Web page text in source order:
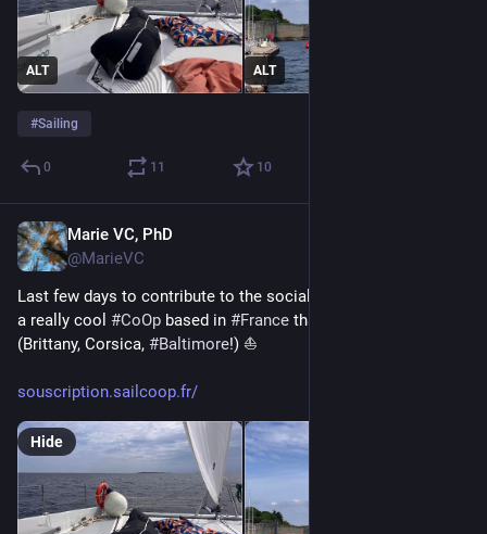
ALT ALT
#Sailing
0 11 10
Marie VC, PhD
@MarieVC
Last few days to contribute to the social capital of
a really cool #CoOp based in #France that offers sailboat trips
(Brittany, Corsica, #Baltimore!) ⛵
souscription.sailcoop.fr/
Hide